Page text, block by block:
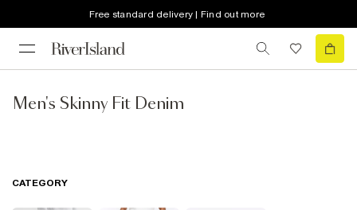
Free standard delivery | Find out more
Men's Skinny Fit Denim
CATEGORY